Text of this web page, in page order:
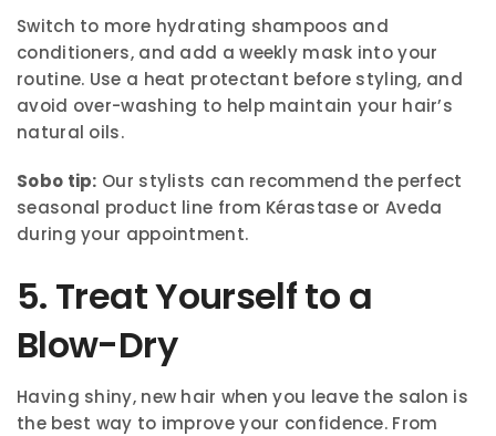
Switch to more hydrating shampoos and
conditioners, and add a weekly mask into your
routine. Use a heat protectant before styling, and
avoid over-washing to help maintain your hair’s
natural oils.
Sobo tip: Our stylists can recommend the perfect
seasonal product line from Kérastase or Aveda
during your appointment.
5. Treat Yourself to a
Blow-Dry
Having shiny, new hair when you leave the salon is
the best way to improve your confidence. From